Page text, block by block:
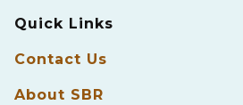
Quick Links
Contact Us
About SBR